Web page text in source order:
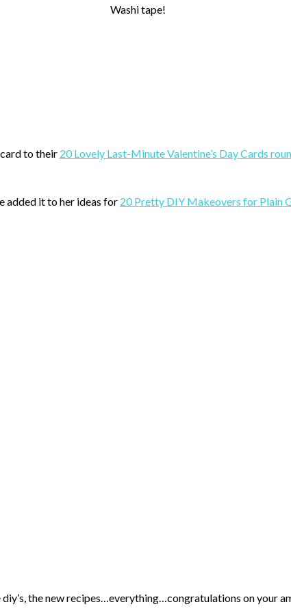
Washi tape!
card to their 20 Lovely Last-Minute Valentine’s Day Cards
added it to her ideas for 20 Pretty DIY Makeovers for Plain
the new recipes…everything…congratulations on your